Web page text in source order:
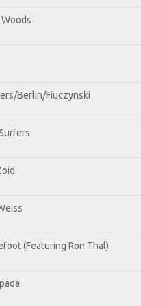
Berlin/Fiuczynski
(Featuring Ron Thal)